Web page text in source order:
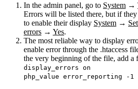
In the admin panel, go to System →
Errors will be listed there, but if they
to enable their display System →
errors → Yes.
The most reliable way to display
enable error through the .htaccess
the very beginning of the file, add a
display_errors on
php_value error_reporting -1